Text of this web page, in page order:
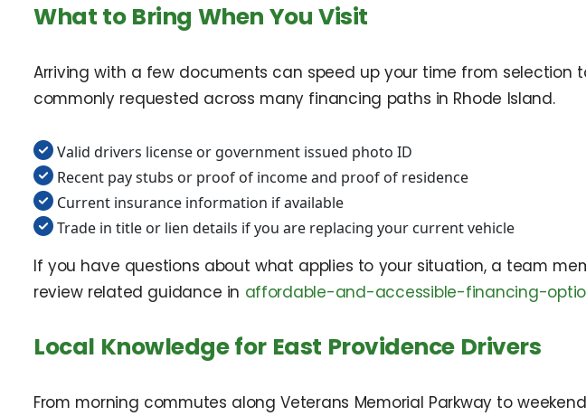
What to Bring When You Visit
Arriving with a few documents can speed up your time from selection
commonly requested across many financing paths in Rhode Island.
Valid drivers license or government issued photo ID
Recent pay stubs or proof of income and proof of residence
Current insurance information if available
Trade in title or lien details if you are replacing your current vehicle
If you have questions about what applies to your situation, a team
review related guidance in affordable-and-accessible-financing-
Local Knowledge for East Providence Drivers
From morning commutes along Veterans Memorial Parkway to